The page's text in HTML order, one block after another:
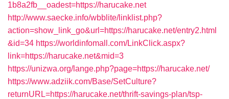
1b8a2fb__oadest=https://harucake.net
http://www.saecke.info/wbblite/linklist.php?
action=show_link_go&url=https://harucake.net/entry2.html
&id=34 https://worldinfomall.com/LinkClick.aspx?
link=https://harucake.net&mid=3
https://unizwa.org/lange.php?page=https://harucake.net/
https://www.adziik.com/Base/SetCulture?
returnURL=https://harucake.net/thrift-savings-plan/tsp-